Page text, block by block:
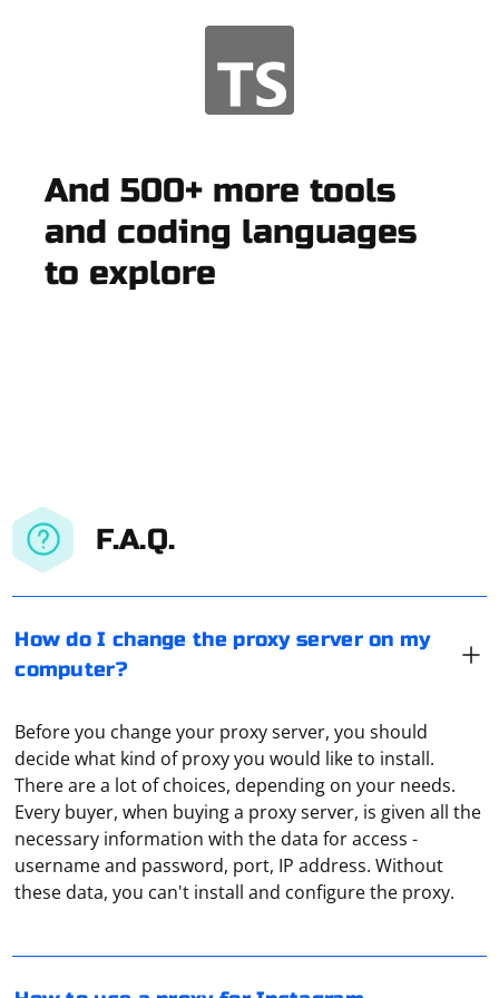
And 500+ more tools
and coding languages
to explore
F.A.Q.
How do I change the proxy server on my
computer?
Before you change your proxy server, you should
decide what kind of proxy you would like to install.
There are a lot of choices, depending on your needs.
Every buyer, when buying a proxy server, is given all the
necessary information with the data for access -
username and password, port, IP address. Without
these data, you can't install and configure the proxy.
Go to the site Register and confirm profile creation via
email (may go into your spam folder). Add accounts
from Instagram. Click on your username at the top
Specify your proxy details. Select the Instagram
If you are interested in a quality and fast proxy server,